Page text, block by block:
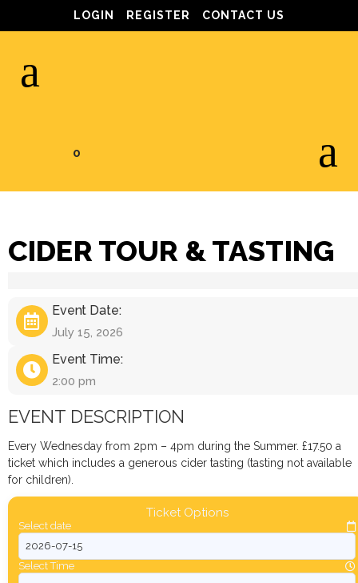
LOGIN REGISTER CONTACT US
0
CIDER TOUR & TASTING
Event Date:
July 15, 2026
Event Time:
2:00 pm
EVENT DESCRIPTION
Every Wednesday from 2pm – 4pm during the Summer. £17.50 a
ticket which includes a generous cider tasting (tasting not available
for children).
Ticket Options
Select date
Select Time